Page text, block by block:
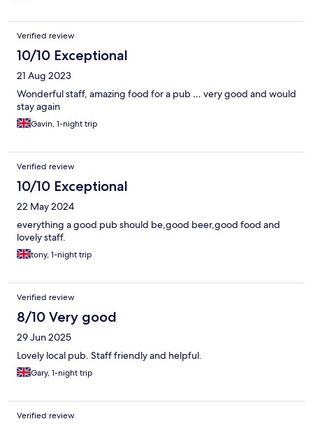
Verified review
10/10 Exceptional
21 Aug 2023
Wonderful staff, amazing food for a pub … very good and would
stay again
Gavin, 1-night trip
Verified review
10/10 Exceptional
22 May 2024
everything a good pub should be,good beer,good food and
lovely staff.
tony, 1-night trip
Verified review
8/10 Very good
29 Jun 2025
Lovely local pub. Staff friendly and helpful.
Gary, 1-night trip
Verified review